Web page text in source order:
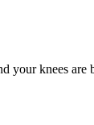
your knees are